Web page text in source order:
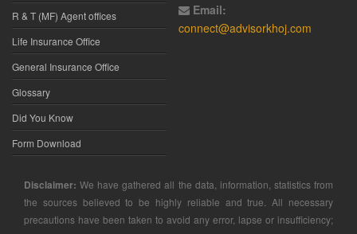
R & T (MF) Agent offices
Life Insurance Office
General Insurance Office
Glossary
Did You Know
Form Download
Email:
connect@advisorkhoj.com
Disclaimer: We have gathered all the data, information, statistics from
the sources believed to be highly reliable and true. All necessary
precautions have been taken to avoid any error, lapse or insufficiency;